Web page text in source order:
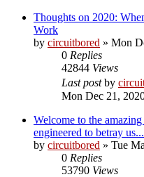
Thoughts on 2020:
Work
by circuitbored » Mon
0 Replies
42844 Views
Last postby
Mon Dec 21,
Welcome to the
engineered to betray us...
by circuitbored » Tue
0 Replies
53790 Views